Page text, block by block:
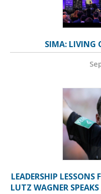
SIMA: LIVING
LEADERSHIP LESSONS
LUTZ WAGNER